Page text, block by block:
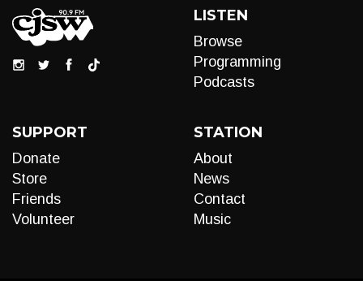
LISTEN
Browse
Programming
Podcasts
SUPPORT
Donate
Store
Friends
Volunteer
STATION
About
News
Contact
Music